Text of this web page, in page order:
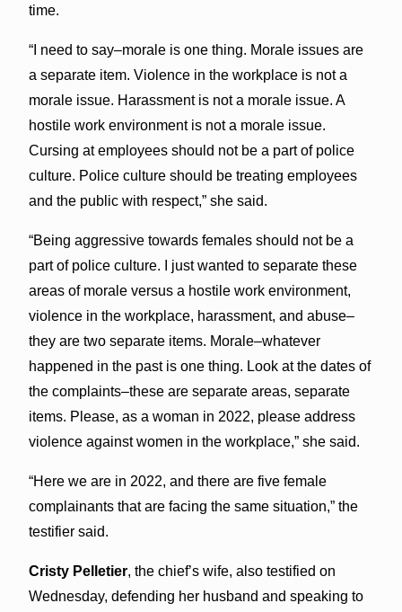
time.
“I need to say–morale is one thing. Morale issues are
a separate item. Violence in the workplace is not a
morale issue. Harassment is not a morale issue. A
hostile work environment is not a morale issue.
Cursing at employees should not be a part of police
culture. Police culture should be treating employees
and the public with respect,” she said.
“Being aggressive towards females should not be a
part of police culture. I just wanted to separate these
areas of morale versus a hostile work environment,
violence in the workplace, harassment, and abuse–
they are two separate items. Morale–whatever
happened in the past is one thing. Look at the dates of
the complaints–these are separate areas, separate
items. Please, as a woman in 2022, please address
violence against women in the workplace,” she said.
“Here we are in 2022, and there are five female
complainants that are facing the same situation,” the
testifier said.
Cristy Pelletier, the chief’s wife, also testified on
Wednesday, defending her husband and speaking to